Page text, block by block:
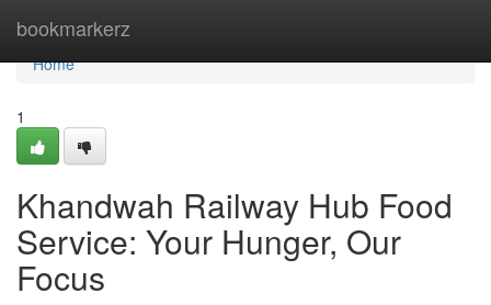
bookmarkerz
Home
Home
1
Khandwah Railway Hub Food
Service: Your Hunger, Our
Focus